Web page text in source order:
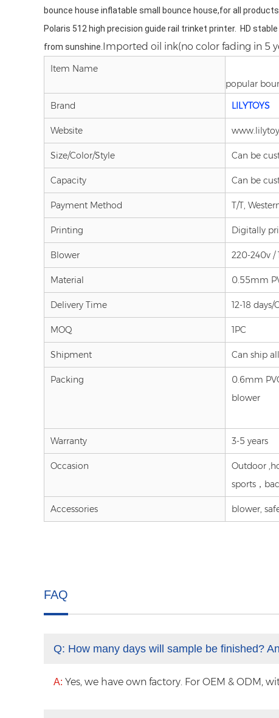
bounce house inflatable small bounce house,for all
Polaris 512 high precision guide rail trinket printer.  HD
from sunshine.Imported oil ink(no color fading in 5
Item Name
popular
Brand
LILYTOYS
Website
Size/Color/Style Can be
Capacity Can be
Payment Method T/T,
Printing Digitally
Blower 220-240v /
Material 0.55mm
Delivery Time 12-18
MOQ 1PC
Shipment Can ship
Packing
0.6mm
blower
Warranty 3-5 years
Occasion
Outdoor
sports，
Accessories blower,
FAQ
Q: How many days will sample be finished?
A: Yes, we have own factory. For OEM & ODM,